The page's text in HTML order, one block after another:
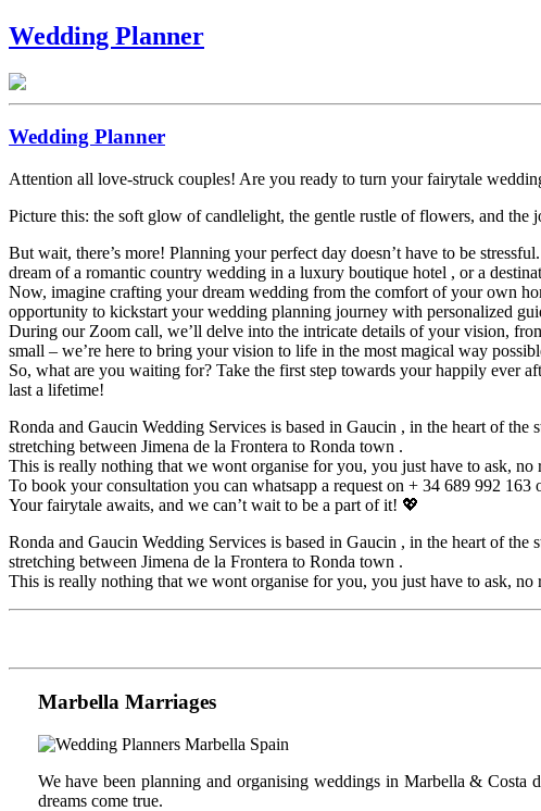
Wedding Planner
Wedding Planner
Attention all love-struck couples! Are you ready to turn your fairytale
Picture this: the soft glow of candlelight, the gentle rustle of flowers, and the
But wait, there’s more! Planning your perfect day doesn’t have to be
dream of a romantic country wedding in a luxury boutique hotel , or a
Now, imagine crafting your dream wedding from the comfort of your own
opportunity to kickstart your wedding planning journey with personalized
During our Zoom call, we’ll delve into the intricate details of your vision,
small – we’re here to bring your vision to life in the most magical way
So, what are you waiting for? Take the first step towards your happily ever
last a lifetime!
Ronda and Gaucin Wedding Services is based in Gaucin , in the heart of
stretching between Jimena de la Frontera to Ronda town .
This is really nothing that we wont organise for you, you just have to ask,
To book your consultation you can whatsapp a request on + 34 689 992
Your fairytale awaits, and we can’t wait to be a part of it! 💖
Ronda and Gaucin Wedding Services is based in Gaucin , in the heart of
stretching between Jimena de la Frontera to Ronda town .
This is really nothing that we wont organise for you, you just have to ask,
Marbella Marriages
We have been planning and organising weddings in Marbella &
dreams come true.